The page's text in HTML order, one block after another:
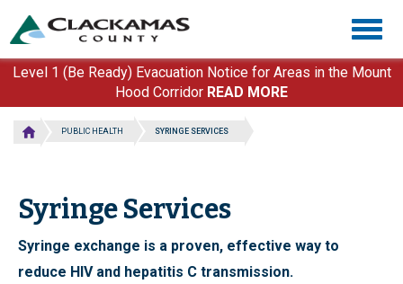
main
content
Level 1 (Be Ready) Evacuation Notice for Areas in the Mount
Hood Corridor READ MORE
PUBLIC HEALTH SYRINGE SERVICES
Syringe Services
Syringe exchange is a proven, effective way to
reduce HIV and hepatitis C transmission.